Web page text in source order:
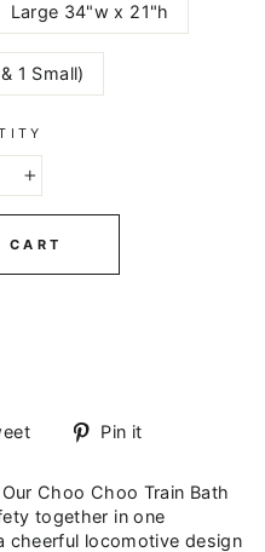
Large 34"w x 21"h
1 Small)
CART
Tweet Pin it
Choo Choo Train Bath
together in one
cheerful locomotive design